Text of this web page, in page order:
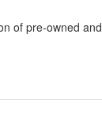
of pre-owned and